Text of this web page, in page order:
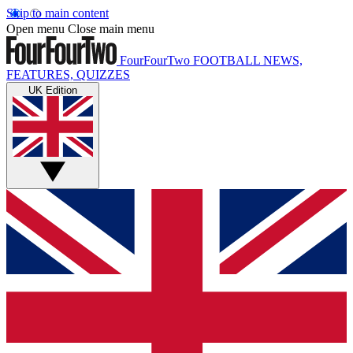
Skip to main content
Open menu Close main menu
FourFourTwo FOOTBALL NEWS,
FEATURES, QUIZZES
UK Edition